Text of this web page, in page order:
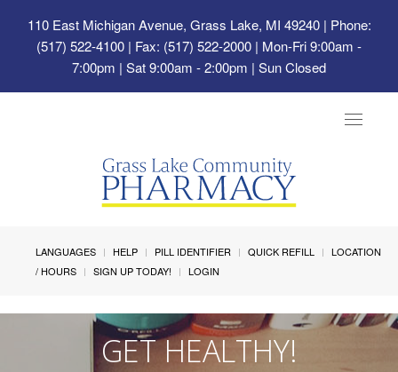
110 East Michigan Avenue, Grass Lake, MI 49240| Phone:
(517) 522-4100 | Fax: (517) 522-2000 | Mon-Fri 9:00am -
7:00pm | Sat 9:00am - 2:00pm | Sun Closed
Toggle
LANGUAGES HELP PILL IDENTIFIER QUICK REFILL
LOCATION
/ HOURS
SIGN UP TODAY! LOGIN
GET HEALTHY!